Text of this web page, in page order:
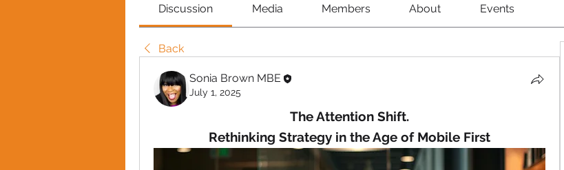
Discussion Media Members About Events
Back
Sonia Brown MBE
July 1, 2025
The Attention Shift.
Rethinking Strategy in the Age of Mobile First